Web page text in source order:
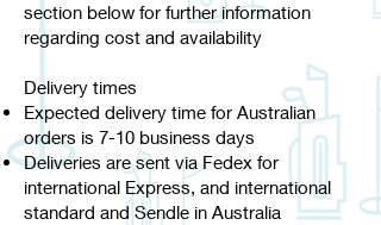
section below for further information
regarding cost and availability
Delivery times​
Expected delivery time for Australian
orders is 7-10 business days
Deliveries are sent via Fedex for
international Express, and international
standard and Sendle in Australia